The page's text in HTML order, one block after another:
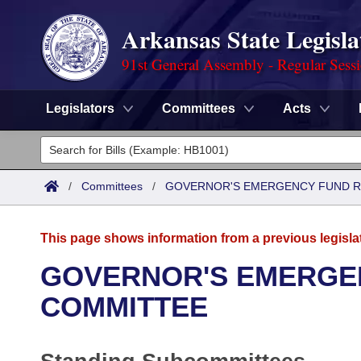
Arkansas State
91st General Assembly - Regular
Legislators Committees Acts
Legislators
List All
District Finder
Committees
House
Advanced Search
Search by Range
Calendars
/ Committees / GOVERNOR'S EMERGENCY FUND
This page shows information from a previous
GOVERNOR'S
COMMITTEE